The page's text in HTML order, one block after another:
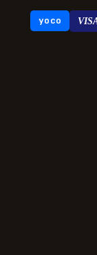
yoco